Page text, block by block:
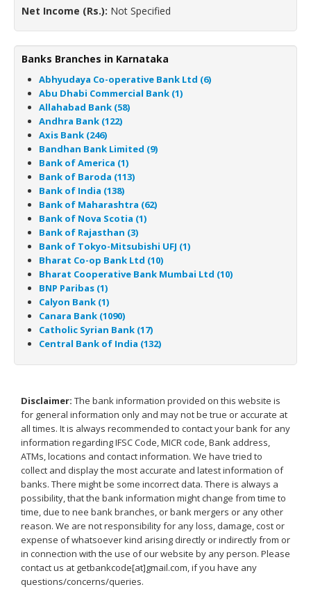
Net Income (Rs.): Not Specified
Banks Branches in Karnataka
Abhyudaya Co-operative Bank Ltd (6)
Abu Dhabi Commercial Bank (1)
Allahabad Bank (58)
Andhra Bank (122)
Axis Bank (246)
Bandhan Bank Limited (9)
Bank of America (1)
Bank of Baroda (113)
Bank of India (138)
Bank of Maharashtra (62)
Bank of Nova Scotia (1)
Bank of Rajasthan (3)
Bank of Tokyo-Mitsubishi UFJ (1)
Bharat Co-op Bank Ltd (10)
Bharat Cooperative Bank Mumbai Ltd (10)
BNP Paribas (1)
Calyon Bank (1)
Canara Bank (1090)
Catholic Syrian Bank (17)
Central Bank of India (132)
Disclaimer: The bank information provided on this website is
for general information only and may not be true or accurate at
all times. It is always recommended to contact your bank for any
information regarding IFSC Code, MICR code, Bank address,
ATMs, locations and contact information. We have tried to
collect and display the most accurate and latest information of
banks. There might be some incorrect data. There is always a
possibility, that the bank information might change from time to
time, due to nee bank branches, or bank mergers or any other
reason. We are not responsibility for any loss, damage, cost or
expense of whatsoever kind arising directly or indirectly from or
in connection with the use of our website by any person. Please
contact us at getbankcode[at]gmail.com, if you have any
questions/concerns/queries.